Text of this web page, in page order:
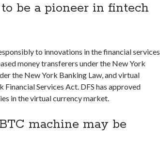
be a pioneer in fintech
to innovations in the financial services
money transferers under the New York
the New York Banking Law, and virtual
Services Act. DFS has approved
in the virtual currency market.
machine may be